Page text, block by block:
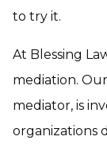
to try it.
At Blessing
mediation. Our
mediator, is
organizations